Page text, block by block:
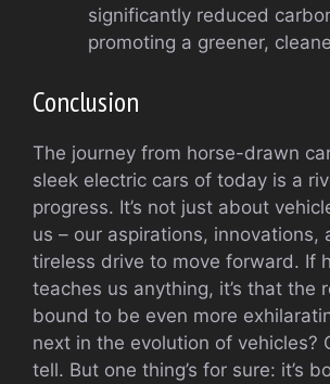
significantly reduced
promoting a greener,
Conclusion
The journey from horse-drawn
sleek electric cars of today is a
progress. It’s not just about
us – our aspirations, innovations,
tireless drive to move forward. If
teaches us anything, it’s that the
bound to be even more
next in the evolution of vehicles?
tell. But one thing’s for sure: it’s